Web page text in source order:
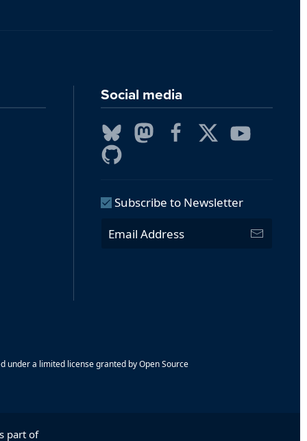
Social media
Subscribe to Newsletter
under a limited license granted by Open Source
part of